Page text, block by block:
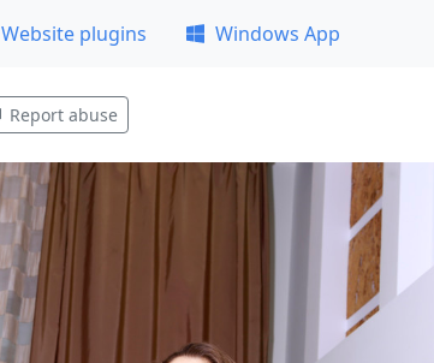
Website plugins Windows App
Report abuse